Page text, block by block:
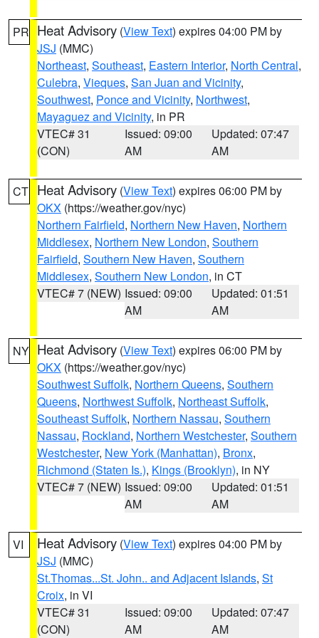
PR Heat Advisory (View Text) expires 04:00 PM by
JSJ (MMC)
Northeast, Southeast, Eastern Interior, North Central,
Culebra, Vieques, San Juan and Vicinity,
Southwest, Ponce and Vicinity, Northwest,
Mayaguez and Vicinity, in PR
VTEC# 31
(CON)
Issued: 09:00
AM
Updated: 07:47
AM
CT Heat Advisory (View Text) expires 06:00 PM by
OKX (https://weather.gov/nyc)
Northern Fairfield, Northern New Haven, Northern
Middlesex, Northern New London, Southern
Fairfield, Southern New Haven, Southern
Middlesex, Southern New London, in CT
VTEC# 7 (NEW) Issued: 09:00
AM
Updated: 01:51
AM
NY Heat Advisory (View Text) expires 06:00 PM by
OKX (https://weather.gov/nyc)
Southwest Suffolk, Northern Queens, Southern
Queens, Northwest Suffolk, Northeast Suffolk,
Southeast Suffolk, Northern Nassau, Southern
Nassau, Rockland, Northern Westchester, Southern
Westchester, New York (Manhattan), Bronx,
Richmond (Staten Is.), Kings (Brooklyn), in NY
VTEC# 7 (NEW) Issued: 09:00
AM
Updated: 01:51
AM
VI Heat Advisory (View Text) expires 04:00 PM by
JSJ (MMC)
St.Thomas...St. John.. and Adjacent Islands, St
Croix, in VI
VTEC# 31
(CON)
Issued: 09:00
AM
Updated: 07:47
AM